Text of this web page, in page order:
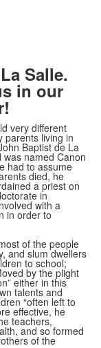
Salle.
in our
very different
parents living in
Baptist de La
named Canon
had to assume
died, he
a priest on
in
with a
in order to
of the people
and slum dwellers
to school;
by the plight
either in this
talents and
“often left to
effective, he
teachers,
and so formed
of the